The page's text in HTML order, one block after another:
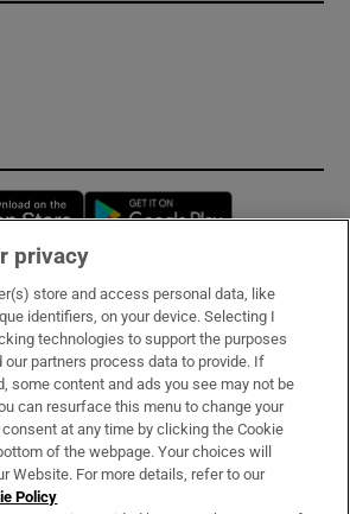
Opens in new window
& Services
privacy
store and access personal data, like
identifiers, on your device. Selecting I
technologies to support the purposes
our partners process data to provide. If
some content and ads you see may not be
can resurface this menu to change your
at any time by clicking the Cookie
of the webpage. Your choices will
Website. For more details, refer to our
Policy